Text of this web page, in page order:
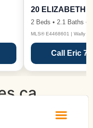
20 ELIZABETH
2 Beds • 2.1 Baths •
MLS® E4468601 | Wally
Call Eric